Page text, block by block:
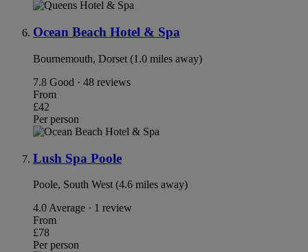
Ocean Beach Hotel & Spa
Bournemouth, Dorset (1.0 miles away)
7.8 Good · 48 reviews
From
£42
Per person
Lush Spa Poole
Poole, South West (4.6 miles away)
4.0 Average · 1 review
From
£78
Per person